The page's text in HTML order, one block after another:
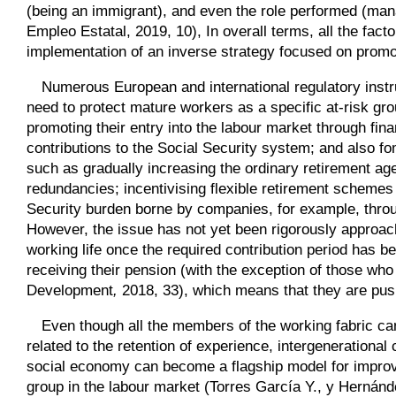
(being an immigrant), and even the role performed
Empleo Estatal, 2019, 10), In overall terms, all the
implementation of an inverse strategy focused on
Numerous European and international regulatory
need to protect mature workers as a specific at-risk
promoting their entry into the labour market through
contributions to the Social Security system; and also
such as gradually increasing the ordinary retirement
redundancies; incentivising flexible retirement
Security burden borne by companies, for example,
However, the issue has not yet been rigorously
working life once the required contribution period has
receiving their pension (with the exception of those
Development, 2018, 33), which means that they are
Even though all the members of the working fabric
related to the retention of experience,
social economy can become a flagship model for
group in the labour market (Torres García Y., y